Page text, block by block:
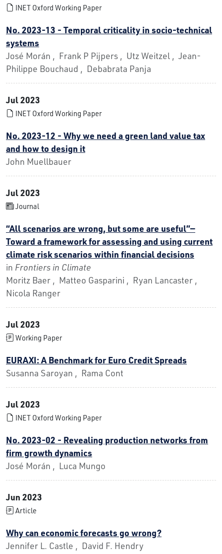
INET Oxford Working Paper
No. 2023-13 - Temporal criticality in socio-technical
systems
José Morán , Frank P Pijpers , Utz Weitzel , Jean-
Philippe Bouchaud , Debabrata Panja
Jul 2023
INET Oxford Working Paper
No. 2023-12 - Why we need a green land value tax
and how to design it
John Muellbauer
Jul 2023
Journal
“All scenarios are wrong, but some are useful”—
Toward a framework for assessing and using current
climate risk scenarios within financial decisions
in Frontiers in Climate
Moritz Baer , Matteo Gasparini , Ryan Lancaster ,
Nicola Ranger
Jul 2023
Working Paper
EURAXI: A Benchmark for Euro Credit Spreads
Susanna Saroyan , Rama Cont
Jul 2023
INET Oxford Working Paper
No. 2023-02 - Revealing production networks from
firm growth dynamics
José Morán , Luca Mungo
Jun 2023
Article
Why can economic forecasts go wrong?
Jennifer L. Castle , David F. Hendry